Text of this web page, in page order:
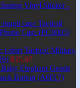
Vinyl Sticker -
Tactical
Case (PC0005)
Tactical Military
$35,87
Elephant Gentle
Button (A0017)